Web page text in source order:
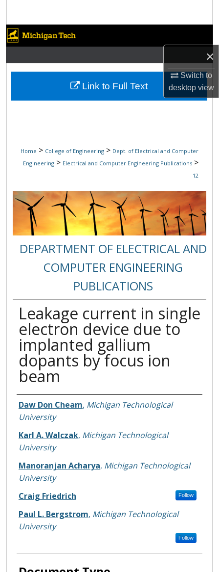
×
Switch to
desktopview
Browse Collections
My Account
About
Home > College of Engineering > Dept. of Electrical and Computer
Engineering > Electrical and Computer Engineering Publications >
12
DEPARTMENT OF ELECTRICAL AND
COMPUTER ENGINEERING
PUBLICATIONS
Leakage current in single
electron device due to
implanted gallium
dopants by focus ion
beam
Authors
Daw Don Cheam, Michigan Technological
University
Karl A. Walczak, Michigan Technological
University
Manoranjan Acharya, Michigan Technological
University
Craig Friedrich
Follow
Paul L. Bergstrom, Michigan Technological
University
Follow
Link to Full Text